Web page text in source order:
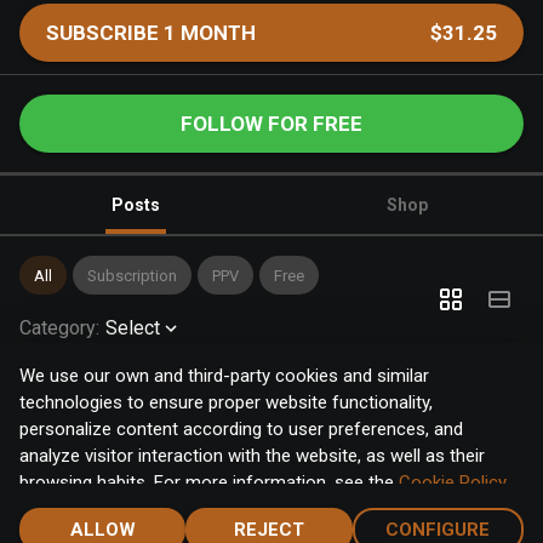
We use our own and third-party cookies and similar
technologies to ensure proper website functionality,
personalize content according to user preferences, and
analyze visitor interaction with the website, as well as their
browsing habits. For more information, see the Cookie Policy.
Click the "Accept" button to accept all cookies, or click the
"Configure" button to configure or reject them one by one.
ALLOW REJECT CONFIGURE
SUBSCRIBE 1 MONTH $31.25
FOLLOW FOR FREE
Posts Shop
All Subscription PPV Free
Category: Select